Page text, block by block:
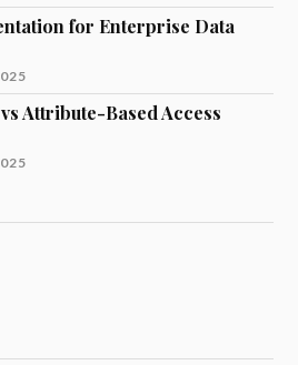
for Enterprise Data
Attribute-Based Access